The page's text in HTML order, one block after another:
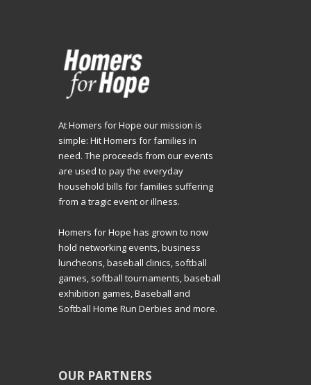
At Homers for Hope our mission is
simple: Hit Homers for families in
need. The proceeds from our events
are used to pay the everyday
household bills for families suffering
from a tragic event or illness.
Homers for Hope has grown to now
hold networking events, business
luncheons, baseball clinics, softball
games, softball tournaments, baseball
exhibition games, Baseball and
Softball Home Run Derbies and more.
OUR PARTNERS